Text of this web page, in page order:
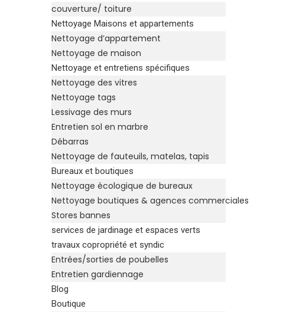
couverture/ toiture
Nettoyage Maisons et appartements
Nettoyage d’appartement
Nettoyage de maison
Nettoyage et entretiens spécifiques
Nettoyage des vitres
Nettoyage tags
Lessivage des murs
Entretien sol en marbre
Débarras
Nettoyage de fauteuils, matelas, tapis
Bureaux et boutiques
Nettoyage écologique de bureaux
Nettoyage boutiques & agences commerciales
Stores bannes
services de jardinage et espaces verts
travaux copropriété et syndic
Entrées/sorties de poubelles
Entretien gardiennage
Blog
Boutique